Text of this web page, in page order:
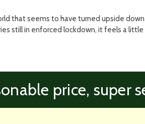
that seems to have turned upside
still in enforced lockdown, it feels a
price, super